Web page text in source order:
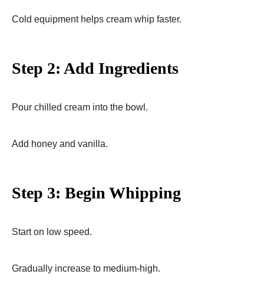
Cold equipment helps cream whip faster.
Step 2: Add Ingredients
Pour chilled cream into the bowl.
Add honey and vanilla.
Step 3: Begin Whipping
Start on low speed.
Gradually increase to medium-high.